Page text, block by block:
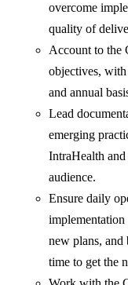
overcome
quality of
Account to the
objectives,
and annual
Lead
emerging
IntraHealth
audience.
Ensure daily
implementation
new plans, and
time to get the